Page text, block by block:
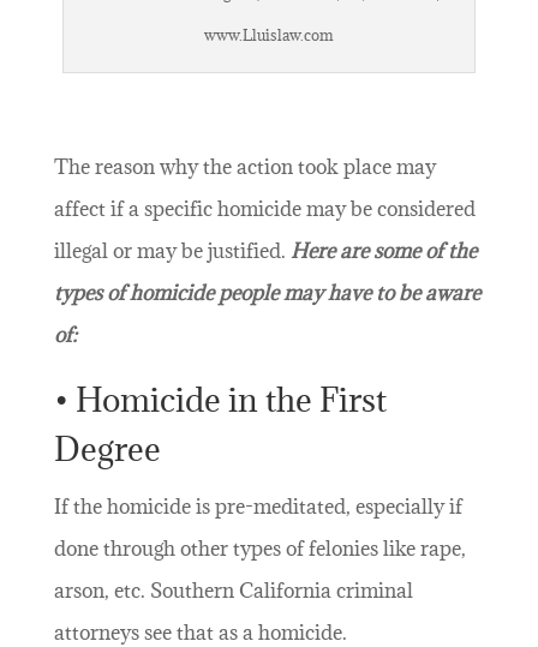
www.Lluislaw.com
The reason why the action took place may
affect if a specific homicide may be considered
illegal or may be justified. Here are some of the
types of homicide people may have to be aware
of:
• Homicide in the First
Degree
If the homicide is pre-meditated, especially if
done through other types of felonies like rape,
arson, etc. Southern California criminal
attorneys see that as a homicide.